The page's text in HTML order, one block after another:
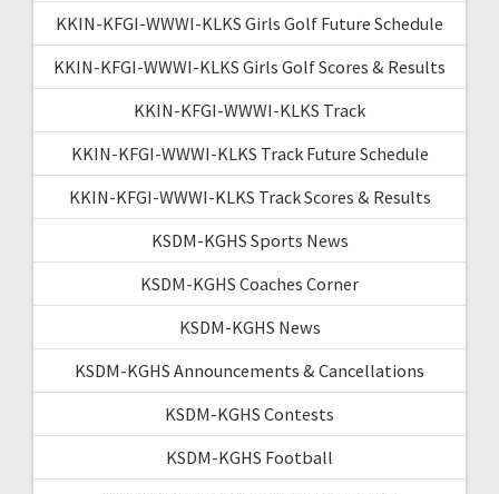
KKIN-KFGI-WWWI-KLKS Girls Golf Future Schedule
KKIN-KFGI-WWWI-KLKS Girls Golf Scores & Results
KKIN-KFGI-WWWI-KLKS Track
KKIN-KFGI-WWWI-KLKS Track Future Schedule
KKIN-KFGI-WWWI-KLKS Track Scores & Results
KSDM-KGHS Sports News
KSDM-KGHS Coaches Corner
KSDM-KGHS News
KSDM-KGHS Announcements & Cancellations
KSDM-KGHS Contests
KSDM-KGHS Football